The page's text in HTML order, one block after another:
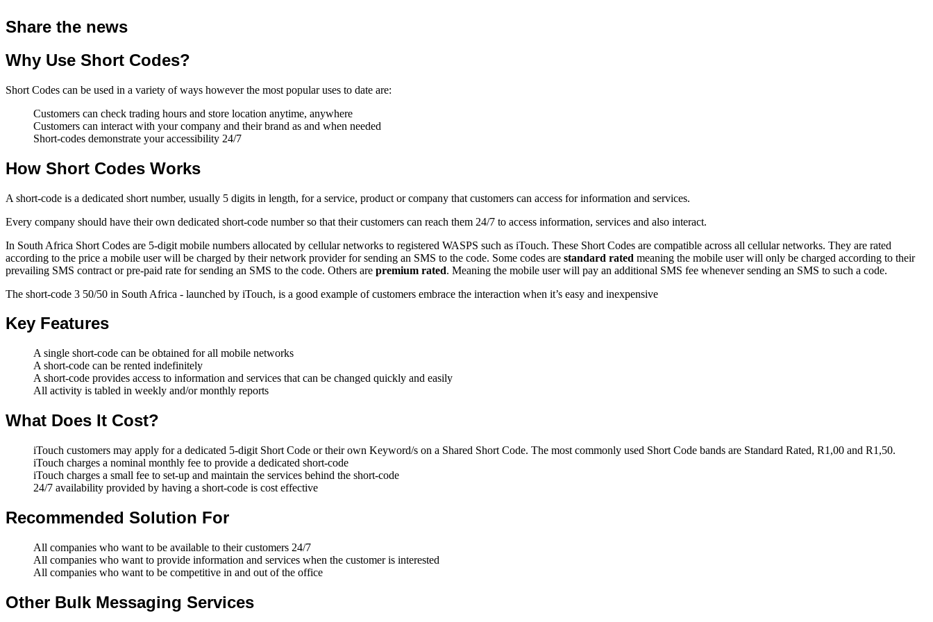
Share the news
Why Use Short Codes?
Short Codes can be used in a variety of ways however the most popular uses to date are:
Customers can check trading hours and store location anytime, anywhere
Customers can interact with your company and their brand as and when needed
Short-codes demonstrate your accessibility 24/7
How Short Codes Works
A short-code is a dedicated short number, usually 5 digits in length, for a service, product or company that customers can access for information and services.
Every company should have their own dedicated short-code number so that their customers can reach them 24/7 to access information, services and also interact.
In South Africa Short Codes are 5-digit mobile numbers allocated by cellular networks to registered WASPS such as iTouch. These Short Codes are compatible across all cellular networks. They are rated
according to the price a mobile user will be charged by their network provider for sending an SMS to the code. Some codes are standard rated meaning the mobile user will only be charged according to their
prevailing SMS contract or pre-paid rate for sending an SMS to the code. Others are premium rated. Meaning the mobile user will pay an additional SMS fee whenever sending an SMS to such a code.
The short-code 3 50/50 in South Africa - launched by iTouch, is a good example of customers embrace the interaction when it’s easy and inexpensive
Key Features
A single short-code can be obtained for all mobile networks
A short-code can be rented indefinitely
A short-code provides access to information and services that can be changed quickly and easily
All activity is tabled in weekly and/or monthly reports
What Does It Cost?
iTouch customers may apply for a dedicated 5-digit Short Code or their own Keyword/s on a Shared Short Code. The most commonly used Short Code bands are Standard Rated, R1,00 and R1,50.
iTouch charges a nominal monthly fee to provide a dedicated short-code
iTouch charges a small fee to set-up and maintain the services behind the short-code
24/7 availability provided by having a short-code is cost effective
Recommended Solution For
All companies who want to be available to their customers 24/7
All companies who want to provide information and services when the customer is interested
All companies who want to be competitive in and out of the office
Other Bulk Messaging Services